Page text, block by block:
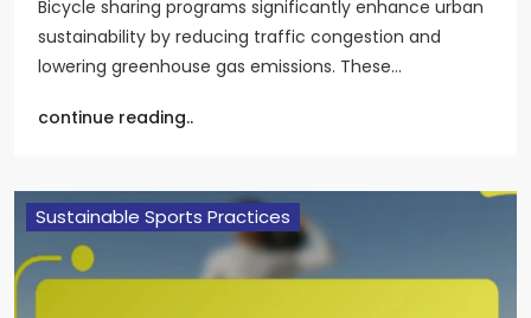
Bicycle sharing programs significantly enhance urban
sustainability by reducing traffic congestion and
lowering greenhouse gas emissions. These…
continue reading..
Sustainable Sports Practices